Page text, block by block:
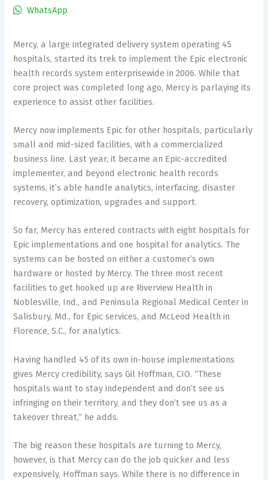
WhatsApp
Mercy, a large integrated delivery system operating 45
hospitals, started its trek to implement the Epic electronic
health records system enterprisewide in 2006. While that
core project was completed long ago, Mercy is parlaying its
experience to assist other facilities.
Mercy now implements Epic for other hospitals, particularly
small and mid-sized facilities, with a commercialized
business line. Last year, it became an Epic-accredited
implementer, and beyond electronic health records
systems, it’s able handle analytics, interfacing, disaster
recovery, optimization, upgrades and support.
So far, Mercy has entered contracts with eight hospitals for
Epic implementations and one hospital for analytics. The
systems can be hosted on either a customer’s own
hardware or hosted by Mercy. The three most recent
facilities to get hooked up are Riverview Health in
Noblesville, Ind., and Peninsula Regional Medical Center in
Salisbury, Md., for Epic services, and McLeod Health in
Florence, S.C., for analytics.
Having handled 45 of its own in-house implementations
gives Mercy credibility, says Gil Hoffman, CIO. “These
hospitals want to stay independent and don’t see us
infringing on their territory, and they don’t see us as a
takeover threat,” he adds.
The big reason these hospitals are turning to Mercy,
however, is that Mercy can do the job quicker and less
expensively, Hoffman says. While there is no difference in